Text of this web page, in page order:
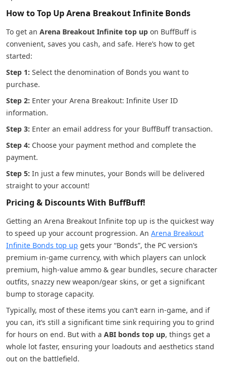
How to Top Up Arena Breakout Infinite Bonds
To get an Arena Breakout Infinite top up on BuffBuff is
convenient, saves you cash, and safe. Here’s how to get
started:
Step 1: Select the denomination of Bonds you want to
purchase.
Step 2: Enter your Arena Breakout: Infinite User ID
information.
Step 3: Enter an email address for your BuffBuff transaction.
Step 4: Choose your payment method and complete the
payment.
Step 5: In just a few minutes, your Bonds will be delivered
straight to your account!
Pricing & Discounts With BuffBuff!
Getting an Arena Breakout Infinite top up is the quickest way
to speed up your account progression. An Arena Breakout
Infinite Bonds top up gets your “Bonds”, the PC version’s
premium in-game currency, with which players can unlock
premium, high-value ammo & gear bundles, secure character
outfits, snazzy new weapon/gear skins, or get a significant
bump to storage capacity.
Typically, most of these items you can’t earn in-game, and if
you can, it’s still a significant time sink requiring you to grind
for hours on end. But with a ABI bonds top up, things get a
whole lot faster, ensuring your loadouts and aesthetics stand
out on the battlefield.